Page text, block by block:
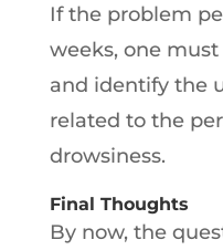
If the problem
weeks, one
and identify the
related to the
drowsiness.
Final Thoughts
By now, the